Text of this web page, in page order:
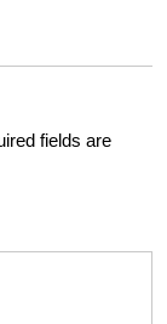
fields are